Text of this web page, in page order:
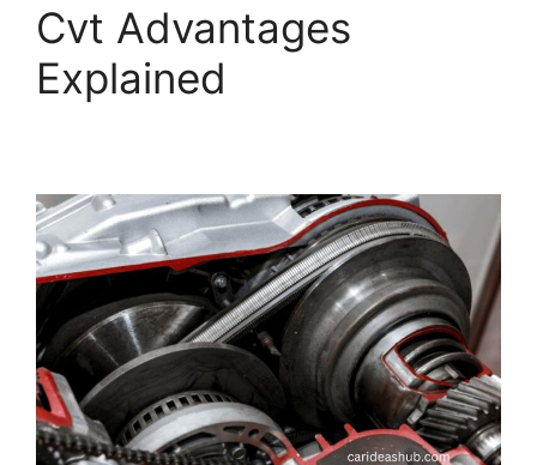
Cvt Advantages
Explained